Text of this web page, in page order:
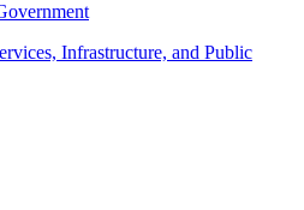
Infrastructure, and Public